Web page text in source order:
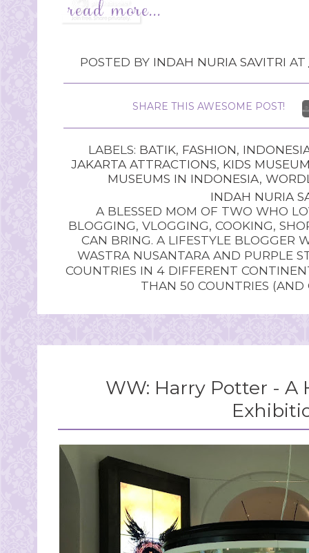
POSTED BY INDAH NURIA SAVITRI AT
SHARE THIS AWESOME POST!
LABELS: BATIK, FASHION,
JAKARTA ATTRACTIONS, KIDS
MUSEUMS IN INDONESIA,
INDAH NURIA
A BLESSED MOM OF TWO WHO
BLOGGING, VLOGGING, COOKING,
CAN BRING. A LIFESTYLE BLOGGER
WASTRA NUSANTARA AND PURPLE
COUNTRIES IN 4 DIFFERENT
THAN 50 COUNTRIES
WW: Harry Potter - A